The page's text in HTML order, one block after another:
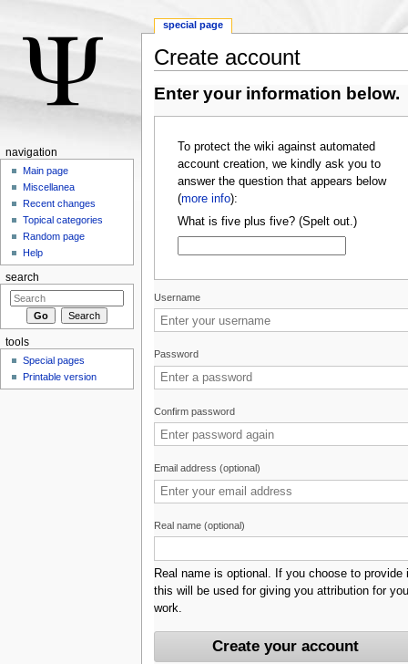
Create account
Enter your information below.
To protect the wiki against automated
account creation, we kindly ask you to
answer the question that appears below
(more info):
What is five plus five? (Spelt out.)
Username
Password
Confirm password
Email address (optional)
Real name (optional)
Real name is optional. If you choose to provide
this will be used for giving you attribution for
work.
special page
navigation
Main page
Miscellanea
Recent changes
Topical categories
Random page
Help
search
tools
Special pages
Printable version